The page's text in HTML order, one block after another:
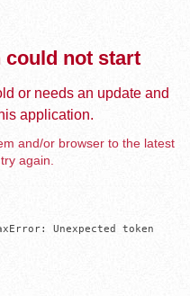
not start
or needs an update and
application.
and/or browser to the latest
again.
Unexpected token